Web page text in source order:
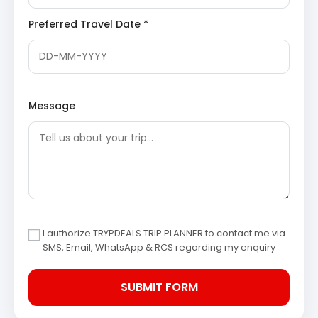
the air.
Dinner (on your own) and overnight stay at the hotel in
Joshimath/Pipalkoti – Confluence
of Rivers
or Pipalkoti by evening.
Devprayag
Devprayag is the sacred confluence of the
Alaknanda and Bhagirathi rivers, which then
become the holy Ganga. It is a significant
Preferred Travel Date *
Message
I authorize TRYPDEALS TRIP PLANNER to contact me via
SMS, Email, WhatsApp & RCS regarding my enquiry